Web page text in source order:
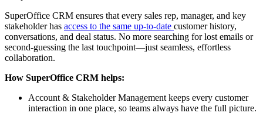
SuperOffice CRM ensures that every sales rep, manager, and key
stakeholder has access to the same up-to-date customer history,
conversations, and deal status. No more searching for lost emails or
second-guessing the last touchpoint—just seamless, effortless
collaboration.
How SuperOffice CRM helps:
Account & Stakeholder Management keeps every customer
interaction in one place, so teams always have the full picture.